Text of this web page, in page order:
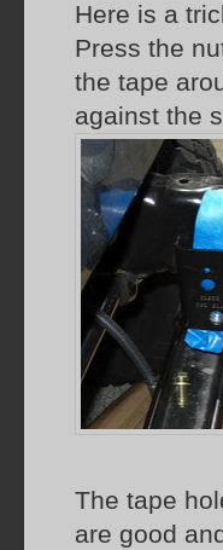
Here is a
Press the
the tape
against the
The tape
are good